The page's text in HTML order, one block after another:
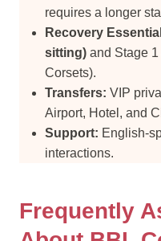
requires a longer
Recovery
sitting) and Stage
Corsets).
Transfers: VIP
Airport, Hotel, and
Support: English-
interactions.
Frequently